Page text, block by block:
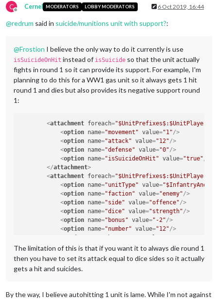
C
Offline
Cernel MODERATORS LOBBY MODERATORS 6 Oct 2019, 16:44
@redrum said in suicide/munitions unit with support?:
@Frostion I believe the only way to do it currently is use
isSuicideOnHit instead of isSuicide so that the unit actually
fights in round 1 so it can provide its support. For example, I'm
planning to do this for a WW1 gas unit so it always gets 1 hit
round 1 and dies but also provides its negative support round
1:
<attachment foreach="$UnitPrefixes$:$UnitPlayers$"
<option name="movement" value="1"/>
<option name="attack" value="12"/>
<option name="defense" value="0"/>
<option name="isSuicideOnHit" value="true"/>
</attachment>
<attachment foreach="$UnitPrefixes$:$UnitPlayers$"
<option name="unitType" value=
<option name="faction" value="enemy"/>
<option name="side" value="offence"/>
<option name="dice" value="strength"/>
<option name="bonus" value="-2"/>
<option name="number" value="12"/>
< option name="players" value="@UnitPlayers@"
attachment
The limitation of this is that if you want it to always die round 1
then you have to set its attack equal to dice sides so it actually
gets a hit and suicides.
By the way, I believe autohitting 1 unit is lame. While I'm not against